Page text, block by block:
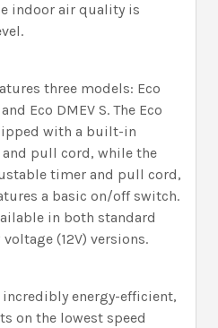
indoor air quality is
three models: Eco
Eco DMEV S. The Eco
with a built-in
pull cord, while the
timer and pull cord,
a basic on/off switch.
in both standard
(12V) versions.
incredibly energy-efficient,
on the lowest speed